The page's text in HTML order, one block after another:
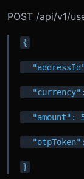
POST /api/v1/
{
"amount":
}